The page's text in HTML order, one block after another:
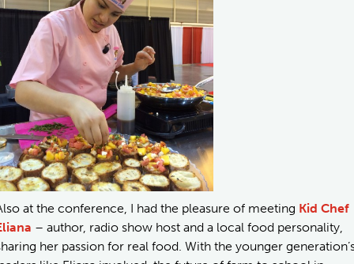
at the conference, I had the pleasure of meeting Kid Chef
– author, radio show host and a local food personality,
her passion for real food. With the younger